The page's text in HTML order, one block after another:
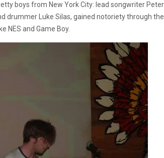
boys from New York City: lead songwriter Peter
drummer Luke Silas, gained notoriety through
NES and Game Boy.